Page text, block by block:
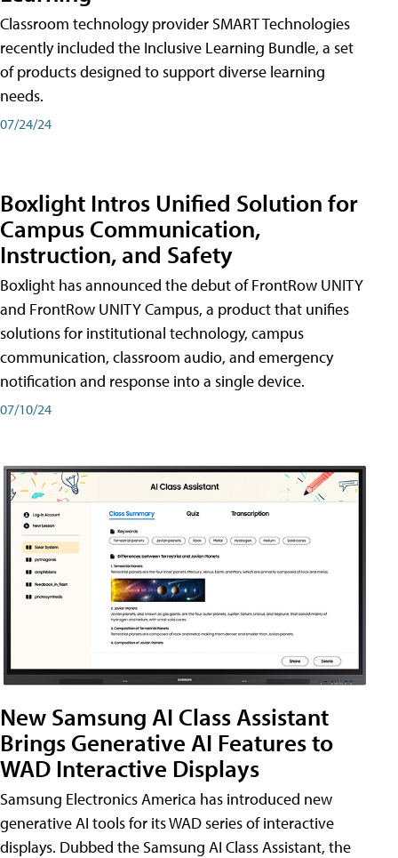
Classroom technology provider SMART Technologies
recently included the Inclusive Learning Bundle, a set
of products designed to support diverse learning
needs.
07/24/24
Boxlight Intros Unified Solution for
Campus Communication,
Instruction, and Safety
Boxlight has announced the debut of FrontRow UNITY
and FrontRow UNITY Campus, a product that unifies
solutions for institutional technology, campus
communication, classroom audio, and emergency
notification and response into a single device.
07/10/24
New Samsung AI Class Assistant
Brings Generative AI Features to
WAD Interactive Displays
Samsung Electronics America has introduced new
generative AI tools for its WAD series of interactive
displays. Dubbed the Samsung AI Class Assistant, the